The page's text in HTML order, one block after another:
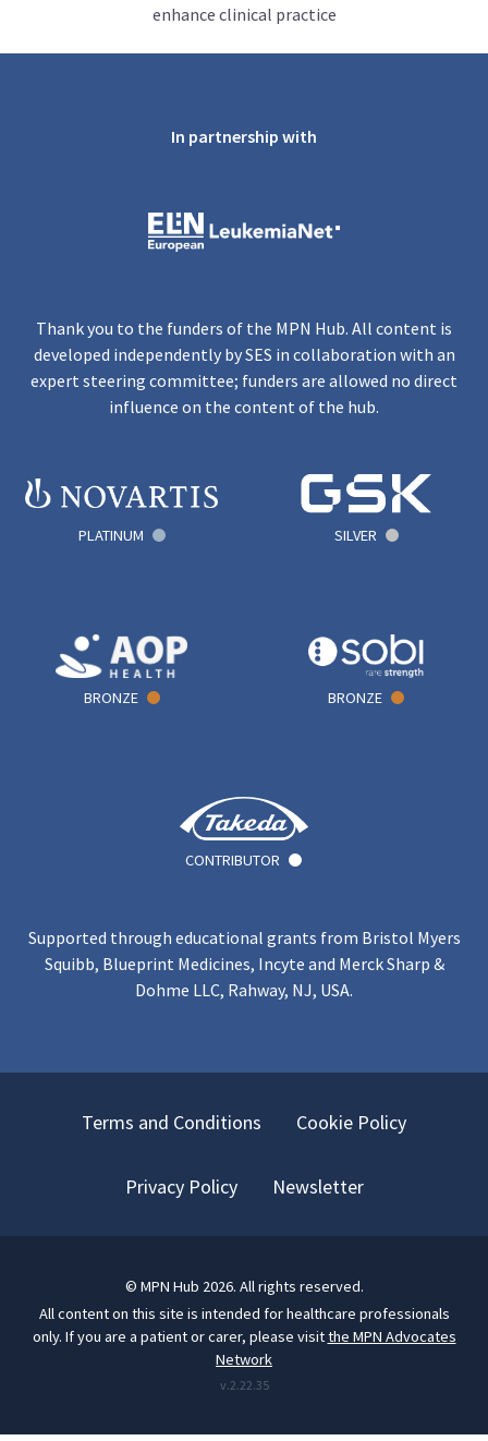
enhance clinical practice
In partnership with
Thank you to the funders of the MPN Hub. All content is
developed independently by SES in collaboration with an
expert steering committee; funders are allowed no direct
influence on the content of the hub.
PLATINUM SILVER
BRONZE BRONZE
CONTRIBUTOR
Supported through educational grants from Bristol Myers
Squibb, Blueprint Medicines, Incyte and Merck Sharp &
Dohme LLC, Rahway, NJ, USA.
Terms and Conditions Cookie Policy
Privacy Policy Newsletter
© MPN Hub 2026. All rights reserved.
All content on this site is intended for healthcare professionals
only. If you are a patient or carer, please visitthe MPN Advocates
Network
v.2.22.35